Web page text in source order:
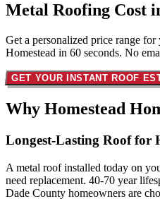
Metal Roofing Cost
Get a personalized price range
Homestead in 60 seconds. No
GET YOUR INSTANT ROOF
Why Homestead
Longest-Lasting Roof for
A metal roof installed today on
need replacement. 40-70 year
Dade County homeowners are